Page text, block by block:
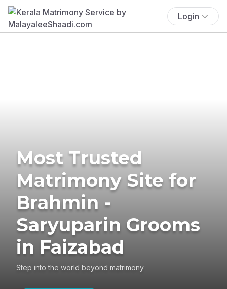
Login
Most Trusted
Matrimony Site for
Brahmin -
Saryuparin Grooms
in Faizabad
Step into the world beyond matrimony